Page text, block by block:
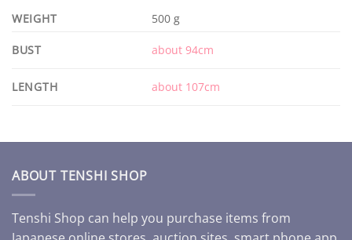
WEIGHT 500 g
BUST about 94cm
LENGTH about 107cm
ABOUT TENSHI SHOP
Tenshi Shop can help you purchase items from